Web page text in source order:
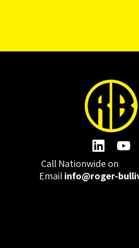
Call Nationwide on
Emailinfo@roger-